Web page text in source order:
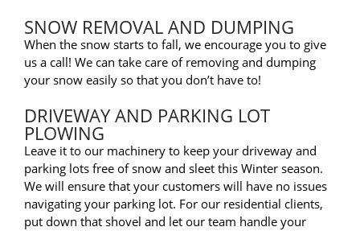
SNOW REMOVAL AND DUMPING
When the snow starts to fall, we encourage you to give
us a call! We can take care of removing and dumping
your snow easily so that you don’t have to!
DRIVEWAY AND PARKING LOT
PLOWING
Leave it to our machinery to keep your driveway and
parking lots free of snow and sleet this Winter season.
We will ensure that your customers will have no issues
navigating your parking lot. For our residential clients,
put down that shovel and let our team handle your